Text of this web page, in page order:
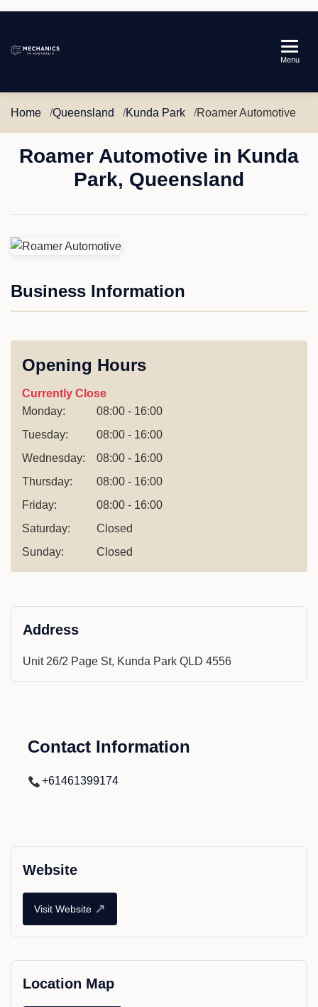
Australia
Menu
Home Queensland Kunda Park Roamer Automotive
Roamer Automotive in Kunda
Park, Queensland
Business Information
Opening Hours
Currently Close
Monday:
08:00 - 16:00
Tuesday:
08:00 - 16:00
Wednesday:
08:00 - 16:00
Thursday:
08:00 - 16:00
Friday:
08:00 - 16:00
Saturday:
Closed
Sunday:
Closed
Address
Unit 26/2 Page St, Kunda Park QLD 4556
Contact Information
+61461399174
Website
Visit Website ↗
Location Map